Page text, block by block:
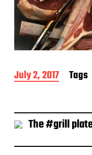
P
o
d
a
e
July 2, 2017 Tags
The #grill